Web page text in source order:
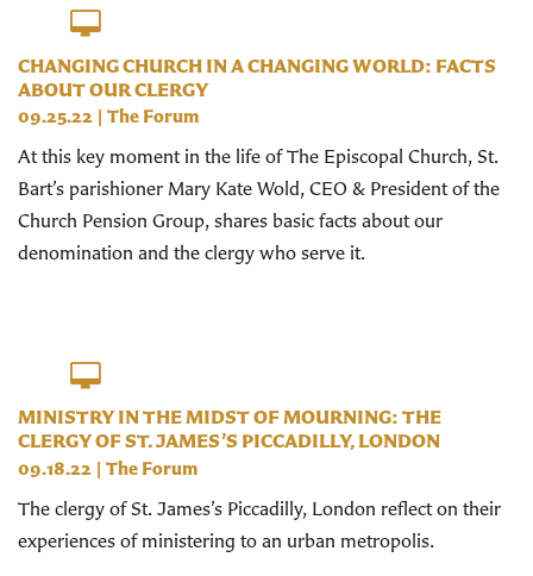
CHANGING CHURCH IN A CHANGING WORLD: FACTS
ABOUT OUR CLERGY
09.25.22 | The Forum
At this key moment in the life of The Episcopal Church, St.
Bart’s parishioner Mary Kate Wold, CEO & President of the
Church Pension Group, shares basic facts about our
denomination and the clergy who serve it.
MINISTRY IN THE MIDST OF MOURNING: THE
CLERGY OF ST. JAMES’S PICCADILLY, LONDON
09.18.22 | The Forum
The clergy of St. James’s Piccadilly, London reflect on their
experiences of ministering to an urban metropolis.